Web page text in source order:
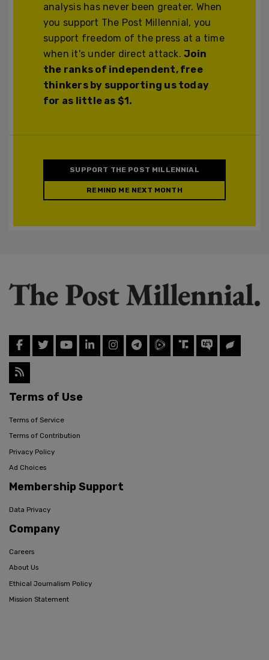
analysis has never been greater. When
you support The Post Millennial, you
support freedom of the press at a time
when it's under direct attack.Join
the ranks of independent, free
thinkers by supporting us today
for as little as $1.
SUPPORT THE POST MILLENNIAL
REMIND ME NEXT MONTH
Terms of Use
Terms of Service
Terms of Contribution
Privacy Policy
Ad Choices
Membership Support
Data Privacy
Company
Careers
About Us
Ethical Journalism Policy
Mission Statement